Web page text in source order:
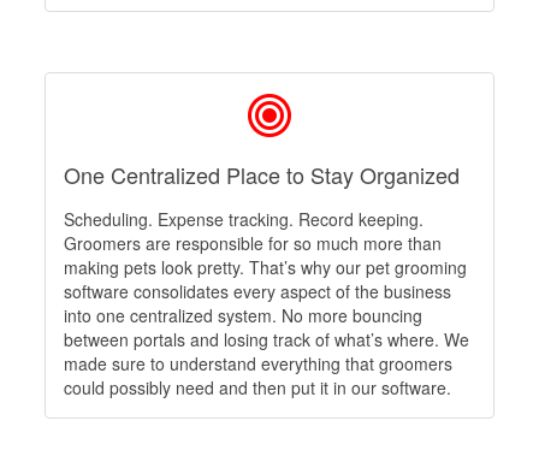
One Centralized Place to Stay Organized
Scheduling. Expense tracking. Record keeping.
Groomers are responsible for so much more than
making pets look pretty. That’s why our pet grooming
software consolidates every aspect of the business
into one centralized system. No more bouncing
between portals and losing track of what’s where. We
made sure to understand everything that groomers
could possibly need and then put it in our software.